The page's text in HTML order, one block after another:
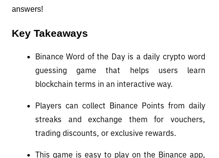
answers!
Key Takeaways
Binance Word of the Day is a daily crypto word
guessing game that helps users learn
blockchain terms in an interactive way.
Players can collect Binance Points from daily
streaks and exchange them for vouchers,
trading discounts, or exclusive rewards.
This game is easy to play on the Binance app,